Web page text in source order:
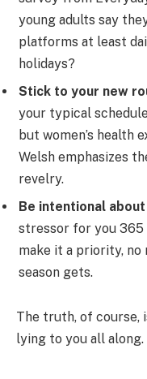
young adults say
platforms at least
holidays?
Stick to your new
your typical
but women’s health
Welsh emphasizes
revelry.
Be intentional
stressor for you 365
make it a priority,
season gets.
The truth, of course,
lying to you all along.